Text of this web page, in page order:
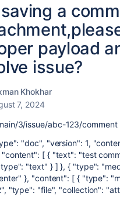
a
payload
issue?
Khokhar
7, 2024
3/issue/abc-123/comment
"doc", "version": 1,
"content": [ { "text": "test
"text" } ] }, { "type":
}, "content": [ { "type":
"type": "file", "collection":